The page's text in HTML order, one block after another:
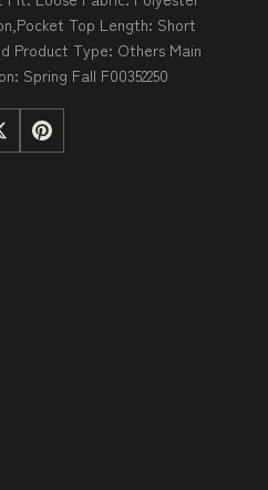
Top Length: Short
Product Type: Others Main
Spring Fall F00352250